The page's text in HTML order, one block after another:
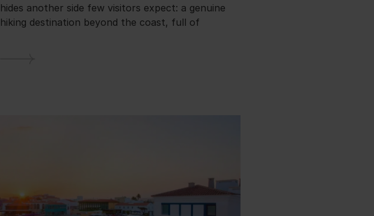
hides another side few visitors expect: a genuine
hiking destination beyond the coast, full of